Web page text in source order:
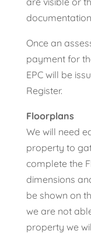
Once an
payment for
EPC will be
Register.
Floorplans
We will need
property to
complete the
dimensions
be shown on
we are not
property we